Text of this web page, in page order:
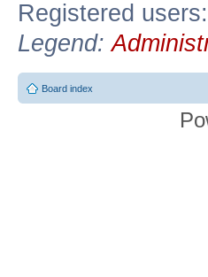
Registered
Legend:
Board index